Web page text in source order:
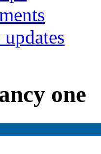
one